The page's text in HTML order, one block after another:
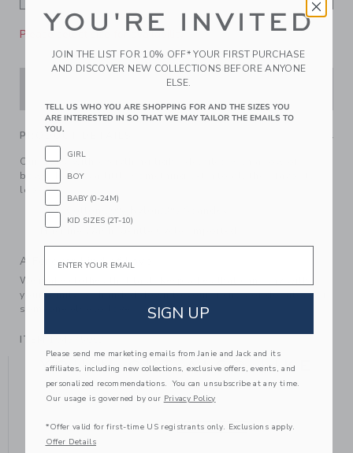
Please select size for availability
ADD TO CART
PRODUCT DETAILS
Our goes-with-everything tight, detailed with a row of
bows. It adds a little something extra to all their favorite
looks.
77% Cotton/20% Nylon/3% Spandex
Machine Wash, Gentle Cycle; Imported
A Forever Kind of Love
We make clothes that last. Keepsakes that can stay with
your family, be handed down to your friends or donated for
someone else to love.
ITEM
YOU MIGHT ALSO LIKE
SELLING FAST
YOU'RE INVITED
JOIN THE LIST FOR 10% OFF* YOUR FIRST PURCHASE
AND DISCOVER NEW COLLECTIONS BEFORE ANYONE
ELSE.
TELL US WHO YOU ARE SHOPPING FOR AND THE SIZES YOU
ARE INTERESTED IN SO THAT WE MAY TAILOR THE EMAILS TO
YOU.
GIRL
BOY
BABY (0-24M)
KID SIZES (2T-10)
Email
SIGN UP
Please send me marketing emails from Janie and Jack and its
affiliates, including new collections, exclusive offers, events, and
personalized recommendations. You can unsubscribe at any time.
Our usage is governed by our Privacy Policy
*Offer valid for first-time US registrants only. Exclusions apply.
Offer Details